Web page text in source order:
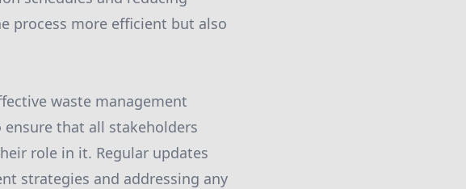
process more efficient but also
waste management
that all stakeholders
role in it. Regular updates
strategies and addressing any